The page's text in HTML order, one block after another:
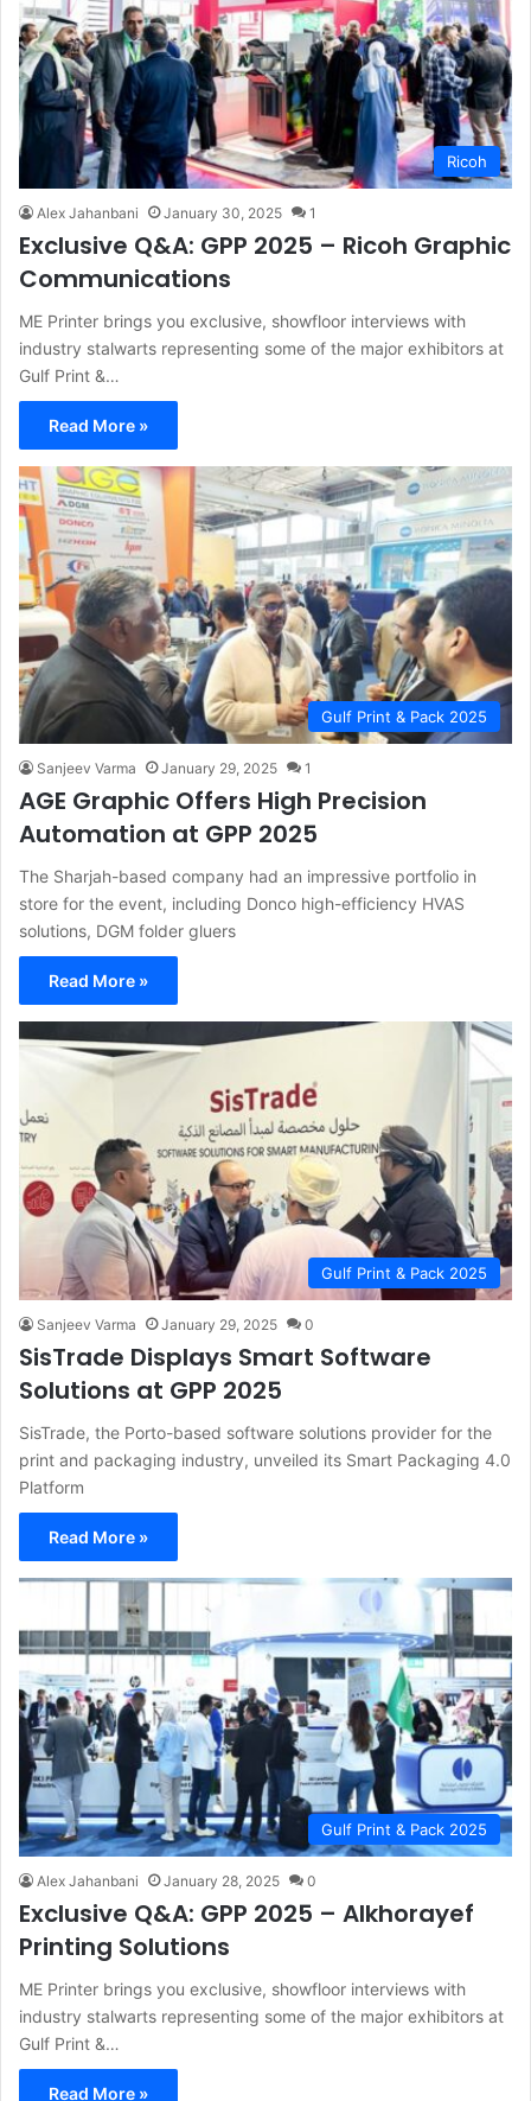
Ricoh
Alex Jahanbani January 30, 2025 1
Exclusive Q&A: GPP 2025 – Ricoh Graphic
Communications
ME Printer brings you exclusive, showfloor interviews with
industry stalwarts representing some of the major exhibitors at
Gulf Print &…
Read More »
Gulf Print & Pack 2025
Sanjeev Varma January 29, 2025 1
AGE Graphic Offers High Precision
Automation at GPP 2025
The Sharjah-based company had an impressive portfolio in
store for the event, including Donco high-efficiency HVAS
solutions, DGM folder gluers
Read More »
Gulf Print & Pack 2025
Sanjeev Varma January 29, 2025 0
SisTrade Displays Smart Software
Solutions at GPP 2025
SisTrade, the Porto-based software solutions provider for the
print and packaging industry, unveiled its Smart Packaging 4.0
Platform
Read More »
Gulf Print & Pack 2025
Alex Jahanbani January 28, 2025 0
Exclusive Q&A: GPP 2025 – Alkhorayef
Printing Solutions
ME Printer brings you exclusive, showfloor interviews with
industry stalwarts representing some of the major exhibitors at
Gulf Print &…
Read More »